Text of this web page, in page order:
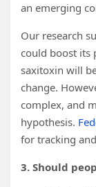
an emerging
Our research
could boost its
saxitoxin will
change.
complex, and
hypothesis.
for tracking
3. Should